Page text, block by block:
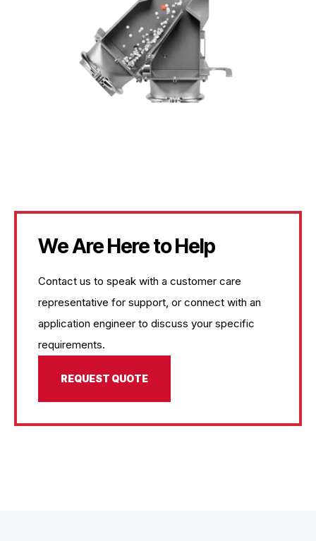
We Are Here to Help
Contact us to speak with a customer care
representative for support, or connect with an
application engineer to discuss your specific
requirements.
REQUEST QUOTE